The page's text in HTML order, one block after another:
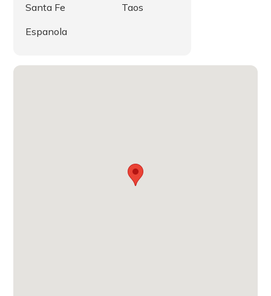
Santa Fe
Taos
Espanola